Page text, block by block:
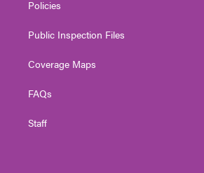
Policies
Public Inspection Files
Coverage Maps
FAQs
Staff